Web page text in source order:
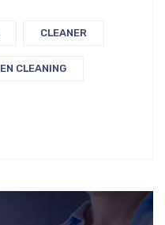
CLEANER
CLEANING